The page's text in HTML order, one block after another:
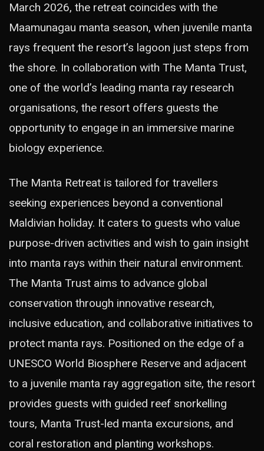
March 2026, the retreat coincides with the
Maamunagau manta season, when juvenile manta
rays frequent the resort’s lagoon just steps from
the shore. In collaboration with The Manta Trust,
one of the world’s leading manta ray research
organisations, the resort offers guests the
opportunity to engage in an immersive marine
biology experience.
The Manta Retreat is tailored for travellers
seeking experiences beyond a conventional
Maldivian holiday. It caters to guests who value
purpose-driven activities and wish to gain insight
into manta rays within their natural environment.
The Manta Trust aims to advance global
conservation through innovative research,
inclusive education, and collaborative initiatives to
protect manta rays. Positioned on the edge of a
UNESCO World Biosphere Reserve and adjacent
to a juvenile manta ray aggregation site, the resort
provides guests with guided reef snorkelling
tours, Manta Trust-led manta excursions, and
coral restoration and planting workshops.